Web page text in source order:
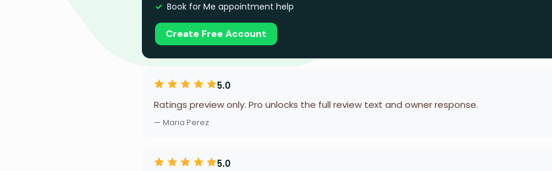
Book for Me appointment help
Create Free Account
5.0
Ratings preview only. Pro unlocks the full review text and owner response.
— Maria Perez
5.0